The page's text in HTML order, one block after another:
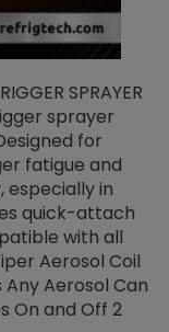
SPRAYER
sprayer
for
fatigue and
especially in
quick-attach
with all
Aerosol Coil
Aerosol Can
On and Off 2